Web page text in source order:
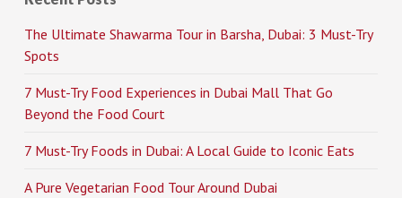
The Ultimate Shawarma Tour in Barsha, Dubai: 3 Must-Try
Spots
7 Must-Try Food Experiences in Dubai Mall That Go
Beyond the Food Court
7 Must-Try Foods in Dubai: A Local Guide to Iconic Eats
A Pure Vegetarian Food Tour Around Dubai